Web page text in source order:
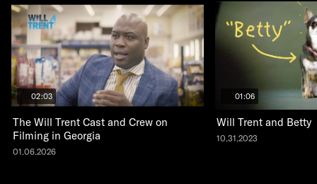
02:03
The Will Trent Cast and Crew on
Filming in Georgia
01.06.2026
01:06
Will Trent and Betty
10.31.2023